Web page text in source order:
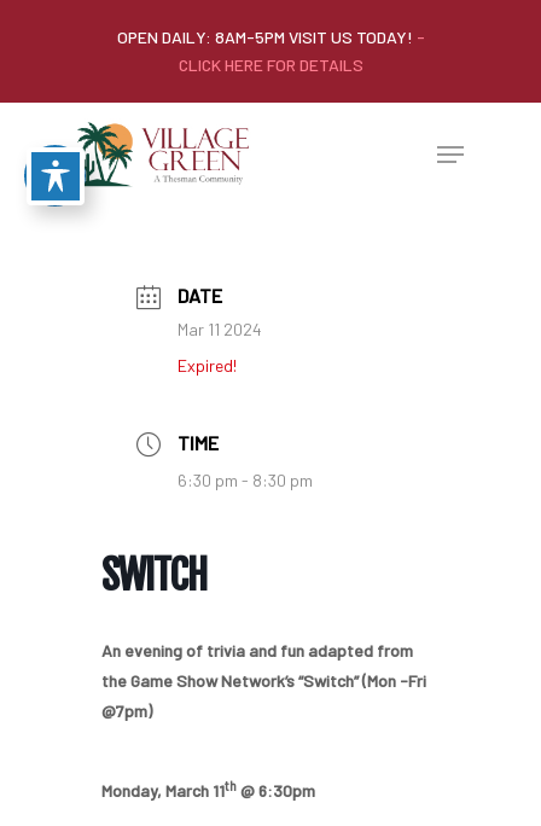
OPEN DAILY: 8AM-5PM VISIT US TODAY! -
CLICK HERE FOR DETAILS
DATE
Mar 11 2024
Expired!
TIME
6:30 pm - 8:30 pm
SWITCH
An evening of trivia and fun adapted from
the Game Show Network’s “Switch” (Mon -Fri
@7pm)
Monday, March 11th @ 6:30pm